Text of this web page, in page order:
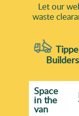
Let our
waste
Space
іn the
van